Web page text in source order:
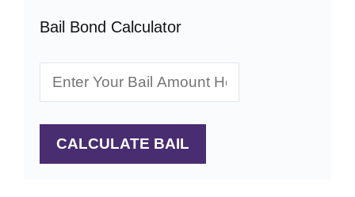
Bail Bond Calculator